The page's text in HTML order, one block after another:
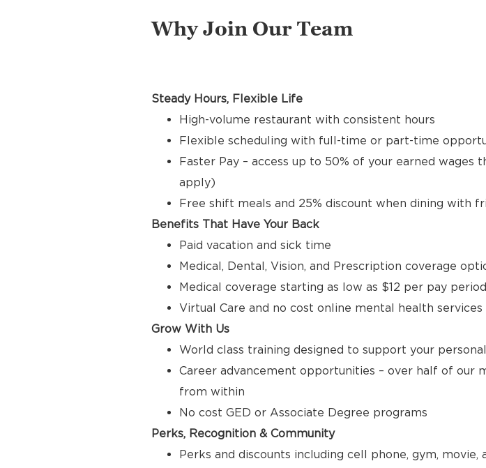
Why Join Our Team
Steady Hours, Flexible Life
High-volume restaurant with consistent hours
Flexible scheduling with full-time or part-time
Faster Pay – access up to 50% of your earned wages
apply)
Free shift meals and 25% discount when dining with
Benefits That Have Your Back
Paid vacation and sick time
Medical, Dental, Vision, and Prescription coverage
Medical coverage starting as low as $12 per pay period
Virtual Care and no cost online mental health services
Grow With Us
World class training designed to support your
Career advancement opportunities – over half of our
from within
No cost GED or Associate Degree programs
Perks, Recognition & Community
Perks and discounts including cell phone, gym, movie,